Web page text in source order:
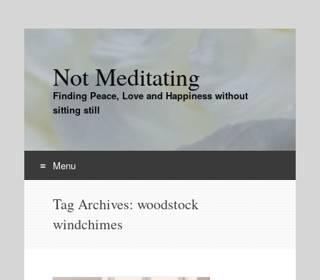
Not Meditating
Finding Peace, Love and Happiness without
sitting still
Menu
content
Tag Archives: woodstock
windchimes